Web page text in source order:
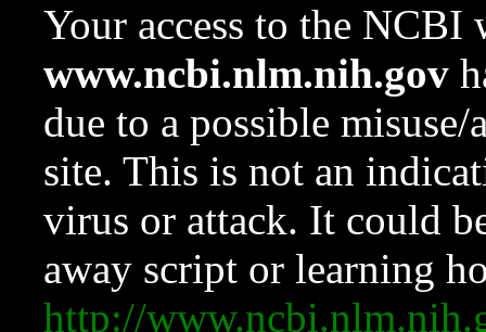
Your access to the NCBI
www.ncbi.nlm.nih.gov
due to a possible
site. This is not an
virus or attack. It could
away script or learning
http://